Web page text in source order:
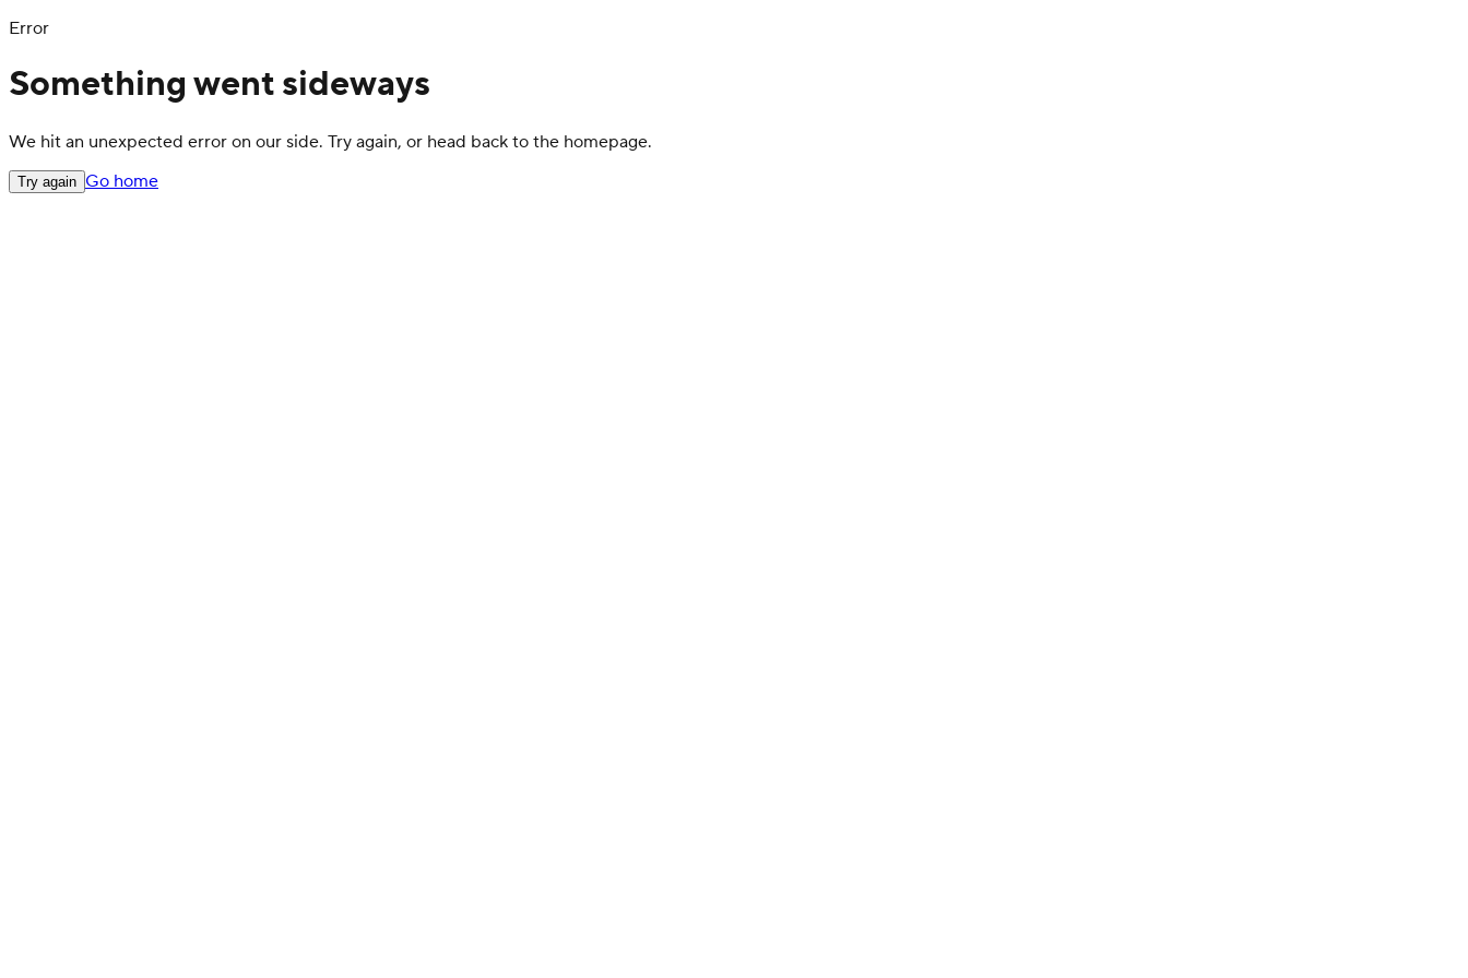
Error
Something went sideways
We hit an unexpected error on our side. Try again, or head back to the homepage.
Try again Go home